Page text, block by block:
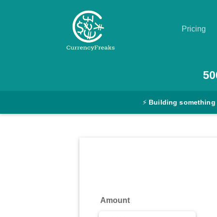
Pricing
Converter
⚡ Building something
Amount